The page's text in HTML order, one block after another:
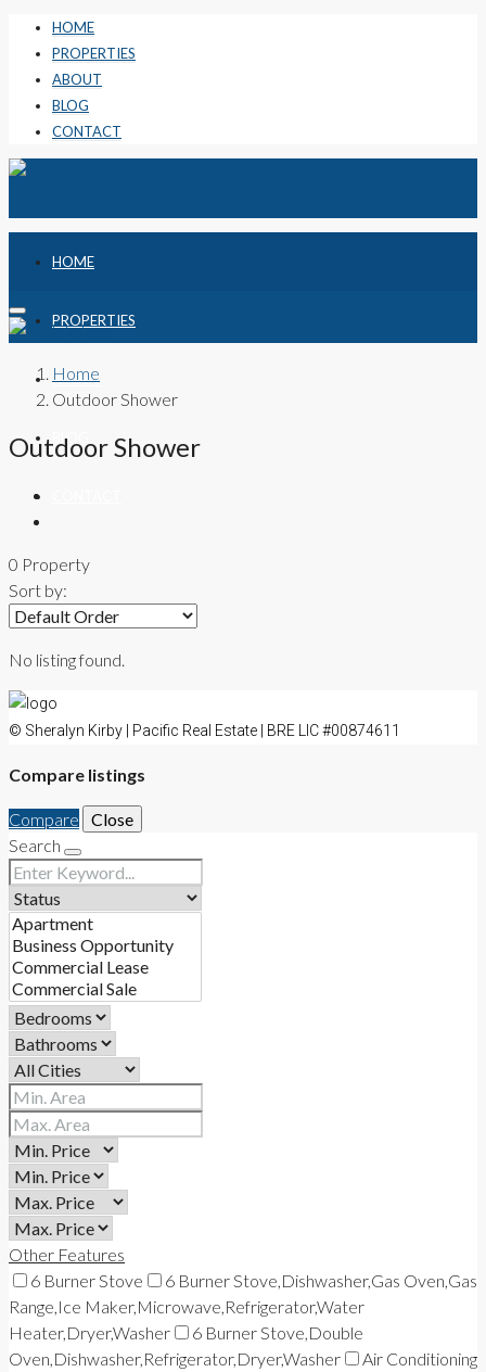
HOME
PROPERTIES
ABOUT
BLOG
CONTACT
HOME
PROPERTIES
ABOUT
BLOG
Home
Outdoor Shower
Outdoor Shower
0 Property
Sort by:
No listing found.
© Sheralyn Kirby | Pacific Real Estate | BRE LIC #00874611
Compare listings
Compare
Close
Search
Other Features
6 Burner Stove
6 Burner Stove,Dishwasher,Gas Oven,Gas
Range,Ice Maker,Microwave,Refrigerator,Water
Heater,Dryer,Washer
6 Burner Stove,Double
Oven,Dishwasher,Refrigerator,Dryer,Washer
Air Conditioning